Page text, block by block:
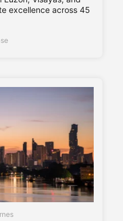
excellence across 45